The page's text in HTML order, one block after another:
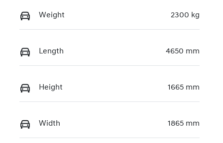
Weight 2300 kg
Length 4650 mm
Height 1665 mm
Width 1865 mm